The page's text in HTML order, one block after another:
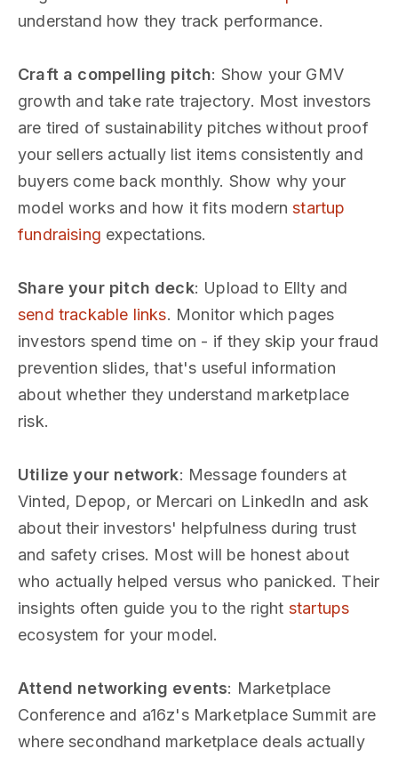
understand how they track performance.
Craft a compelling pitch: Show your GMV
growth and take rate trajectory. Most investors
are tired of sustainability pitches without proof
your sellers actually list items consistently and
buyers come back monthly. Show why your
model works and how it fits modernstartup
fundraising expectations.
Share your pitch deck: Upload to Ellty and
send trackable links. Monitor which pages
investors spend time on - if they skip your fraud
prevention slides, that's useful information
about whether they understand marketplace
risk.
Utilize your network: Message founders at
Vinted, Depop, or Mercari on LinkedIn and ask
about their investors' helpfulness during trust
and safety crises. Most will be honest about
who actually helped versus who panicked. Their
insights often guide you to the right startups
ecosystem for your model.
Attend networking events: Marketplace
Conference and a16z's Marketplace Summit are
where secondhand marketplace deals actually